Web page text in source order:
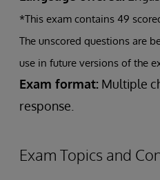
*This exam contains 49
The unscored questions are
use in future versions of the
Exam format: Multiple
response.
Exam Topics and